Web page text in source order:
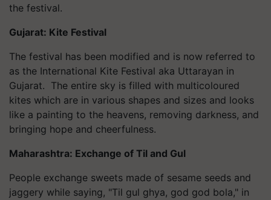
the festival.
Gujarat: Kite Festival
The festival has been modified and is now referred to
as the International Kite Festival aka Uttarayan in
Gujarat. The entire sky is filled with multicoloured
kites which are in various shapes and sizes and looks
like a painting to the heavens, removing darkness, and
bringing hope and cheerfulness.
Maharashtra: Exchange of Til and Gul
People exchange sweets made of sesame seeds and
jaggery while saying, "Til gul ghya, god god bola," in